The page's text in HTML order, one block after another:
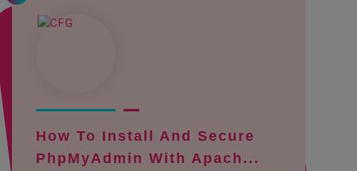
How To Install And Secure
PhpMyAdmin With Apach...